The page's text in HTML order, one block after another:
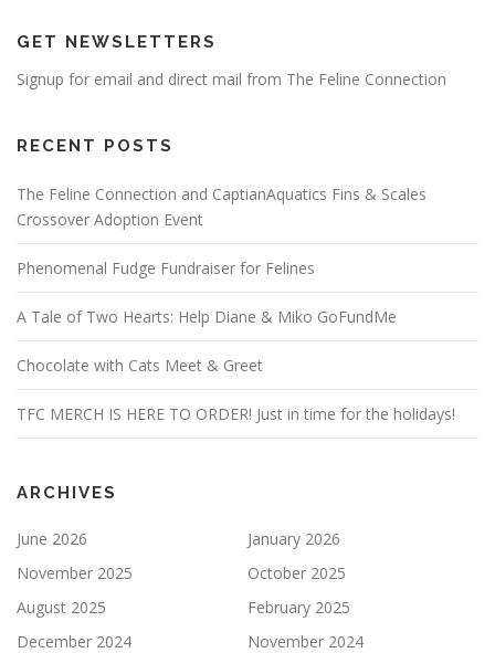
GET NEWSLETTERS
Signup for email and direct mail from The Feline Connection
RECENT POSTS
The Feline Connection and CaptianAquatics Fins & Scales
Crossover Adoption Event
Phenomenal Fudge Fundraiser for Felines
A Tale of Two Hearts: Help Diane & Miko GoFundMe
Chocolate with Cats Meet & Greet
TFC MERCH IS HERE TO ORDER! Just in time for the holidays!
ARCHIVES
June 2026
January 2026
November 2025
October 2025
August 2025
February 2025
December 2024
November 2024